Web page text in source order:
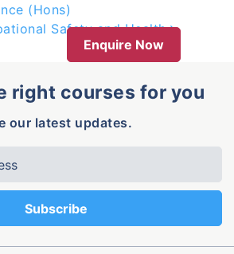
(Hons)
Safety and Health
Enquire Now
right courses for you
our latest updates.